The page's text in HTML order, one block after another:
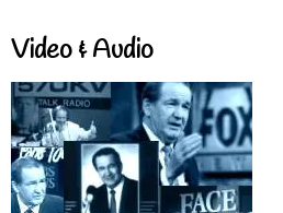
Video & Audio